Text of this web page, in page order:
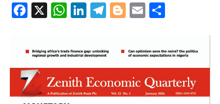
Facebook
X WhatsApp
LinkedIn
Telegram
Blogger
Email